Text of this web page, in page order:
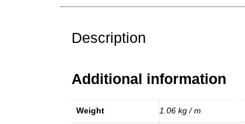
Description
Additional information
Weight 1.06 kg / m